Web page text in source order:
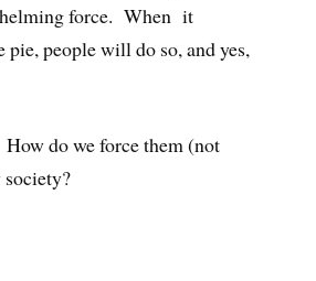
force. When it
people will do so, and yes,
do we force them (not